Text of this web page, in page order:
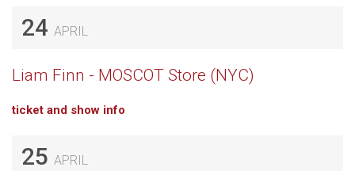
24 APRIL
Liam Finn - MOSCOT Store (NYC)
ticket and show info
25 APRIL